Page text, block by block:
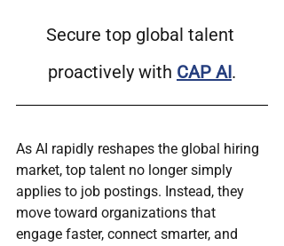
Secure top global talent
proactively with CAP AI.
As AI rapidly reshapes the global hiring
market, top talent no longer simply
applies to job postings. Instead, they
move toward organizations that
engage faster, connect smarter, and